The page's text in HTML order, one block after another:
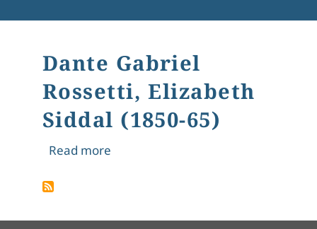
Dante Gabriel
Rossetti, Elizabeth
Siddal (1850-65)
Read moreabout Dante Gabriel Rossetti,